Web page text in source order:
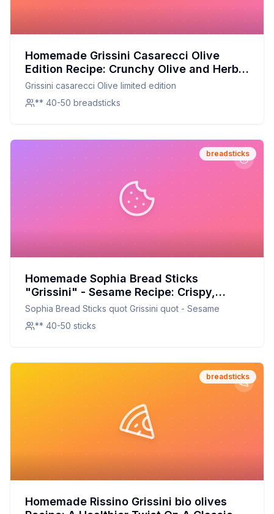
Homemade Grissini Casarecci Olive
Edition Recipe: Crunchy Olive and Herb
Breadsticks
Grissini casarecci Olive limited edition
** 40-50 breadsticks
breadsticks
Homemade Sophia Bread Sticks
"Grissini" - Sesame Recipe: Crispy,
Crunchy, and Customizable
Sophia Bread Sticks quot Grissini quot - Sesame
** 40-50 sticks
breadsticks
Homemade Rissino Grissini bio olives